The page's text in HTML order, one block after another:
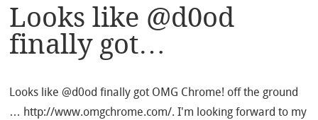
Looks like @d0od
finally got…
Looks like @d0od finally got OMG Chrome! off the ground
… http://www.omgchrome.com/. I'm looking forward to my